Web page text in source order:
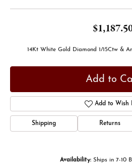
14Kt White Gold Diamond 1/15Ctw &
Add to
Add to Wish
Shipping Returns
Availability: Ships in 7-10